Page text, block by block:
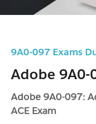
9A0-097 Exams
Adobe 9A0-
Adobe 9A0-097:
ACE Exam